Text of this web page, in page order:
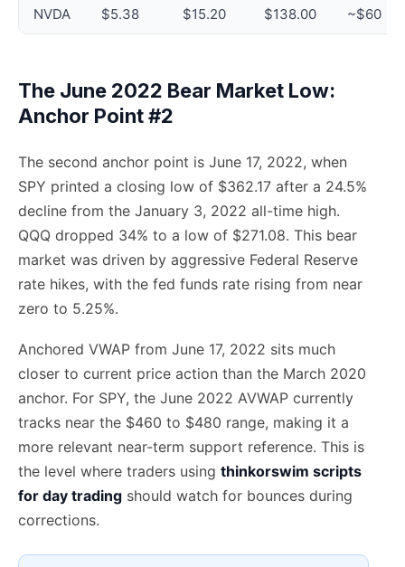
NVDA $5.38 $15.20 $138.00 ~$60
The June 2022 Bear Market Low:
Anchor Point #2
The second anchor point is June 17, 2022, when
SPY printed a closing low of $362.17 after a 24.5%
decline from the January 3, 2022 all-time high.
QQQ dropped 34% to a low of $271.08. This bear
market was driven by aggressive Federal Reserve
rate hikes, with the fed funds rate rising from near
zero to 5.25%.
Anchored VWAP from June 17, 2022 sits much
closer to current price action than the March 2020
anchor. For SPY, the June 2022 AVWAP currently
tracks near the $460 to $480 range, making it a
more relevant near-term support reference. This is
the level where traders using thinkorswim scripts
for day trading should watch for bounces during
corrections.